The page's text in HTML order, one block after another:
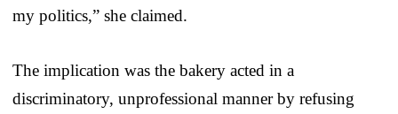
my politics,” she claimed.
The implication was the bakery acted in a
discriminatory, unprofessional manner by refusing